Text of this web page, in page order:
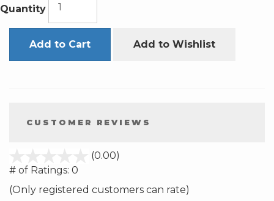
Quantity
Add to Cart Add to Wishlist
CUSTOMER REVIEWS
(0.00)
5
# of Ratings: 0
(Only registered customers can rate)